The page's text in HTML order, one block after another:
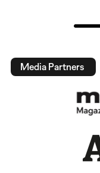
Media Partners